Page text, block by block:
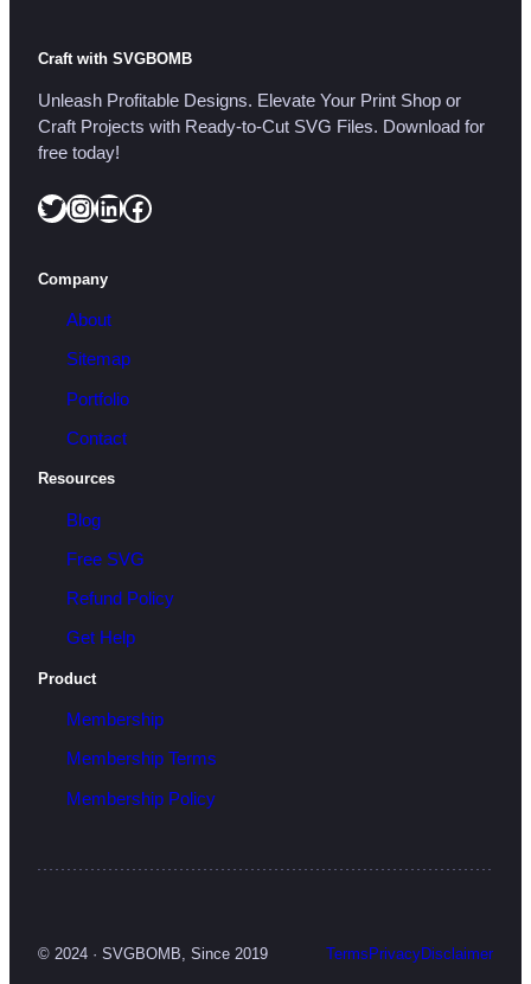
Craft with SVGBOMB
Unleash Profitable Designs. Elevate Your Print Shop or
Craft Projects with Ready-to-Cut SVG Files. Download for
free today!
Twitter InstagramLinkedIn Facebook
Company
About
Sitemap
Portfolio
Contact
Resources
Blog
Free SVG
Refund Policy
Get Help
Product
Membership
Membership Terms
Membership Policy
© 2024 · SVGBOMB, Since 2019 Terms PrivacyDisclaimer